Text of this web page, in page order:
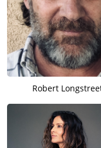
Robert